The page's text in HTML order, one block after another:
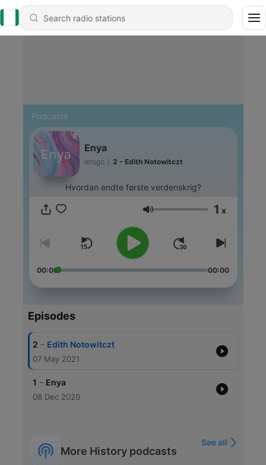
Podcasts
Enya
letsgo 2 - Edith Notowitczt
Hvordan endte første verdenskrig?
Volume 1 x
00:00 00:00
Episodes
2 - Edith Notowitczt
07 May 2021
1 - Enya
08 Dec 2020
More History podcasts
See all